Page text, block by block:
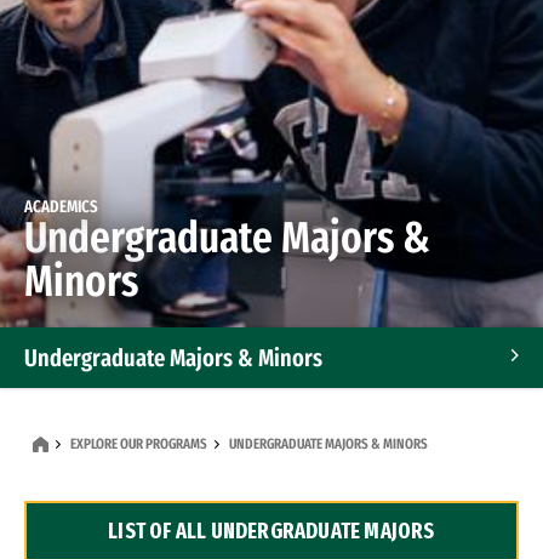
ACADEMICS
Undergraduate Majors &
Minors
Undergraduate Majors & Minors
Dual Degree Programs
EXPLORE OUR PROGRAMS UNDERGRADUATE MAJORS & MINORS
LIST OF ALL UNDERGRADUATE MAJORS